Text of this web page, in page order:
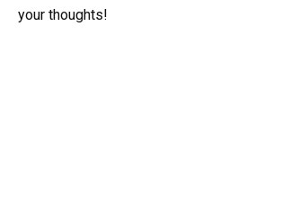
your thoughts!